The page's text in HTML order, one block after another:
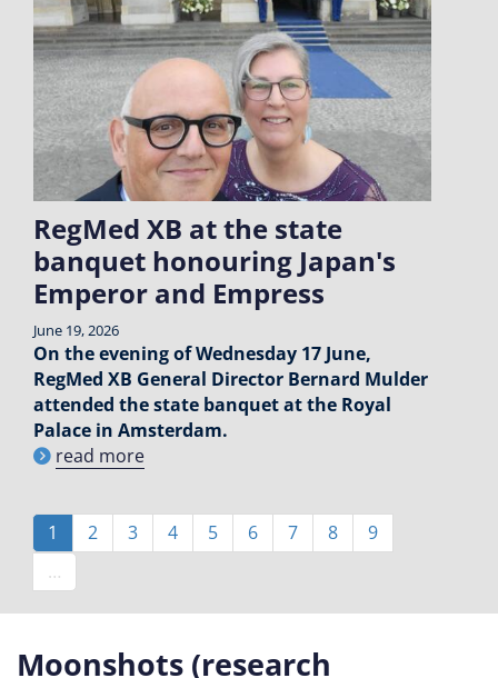
RegMed XB at the state
banquet honouring Japan's
Emperor and Empress
June 19, 2026
On the evening of Wednesday 17 June,
RegMed XB General Director Bernard Mulder
attended the state banquet at the Royal
Palace in Amsterdam.
read more
Pagination
Current
page
1 Page
2 Page
3 Page
4 Page
5 Page
6 Page
7 Page
8 Page
9
…
Moonshots (research